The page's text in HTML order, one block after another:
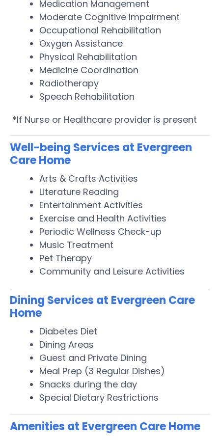
Medication Management
Moderate Cognitive Impairment
Occupational Rehabilitation
Oxygen Assistance
Physical Rehabilitation
Medicine Coordination
Radiotherapy
Speech Rehabilitation
*If Nurse or Healthcare provider is present
Well-being Services at Evergreen
Care Home
Arts & Crafts Activities
Literature Reading
Entertainment Activities
Exercise and Health Activities
Periodic Wellness Check-up
Music Treatment
Pet Therapy
Community and Leisure Activities
Dining Services at Evergreen Care
Home
Diabetes Diet
Dining Areas
Guest and Private Dining
Meal Prep (3 Regular Dishes)
Snacks during the day
Special Dietary Restrictions
Amenities at Evergreen Care Home